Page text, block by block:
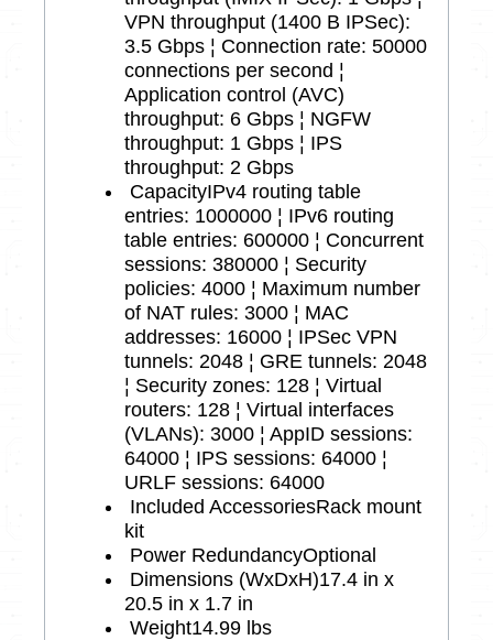
VPN throughput (1400 B IPSec):
3.5 Gbps ¦ Connection rate: 50000
connections per second ¦
Application control (AVC)
throughput: 6 Gbps ¦ NGFW
throughput: 1 Gbps ¦ IPS
throughput: 2 Gbps
CapacityIPv4 routing table
entries: 1000000 ¦ IPv6 routing
table entries: 600000 ¦ Concurrent
sessions: 380000 ¦ Security
policies: 4000 ¦ Maximum number
of NAT rules: 3000 ¦ MAC
addresses: 16000 ¦ IPSec VPN
tunnels: 2048 ¦ GRE tunnels: 2048
¦ Security zones: 128 ¦ Virtual
routers: 128 ¦ Virtual interfaces
(VLANs): 3000 ¦ AppID sessions:
64000 ¦ IPS sessions: 64000 ¦
URLF sessions: 64000
Included AccessoriesRack mount
kit
Power RedundancyOptional
Dimensions (WxDxH)17.4 in x
20.5 in x 1.7 in
Weight14.99 lbs